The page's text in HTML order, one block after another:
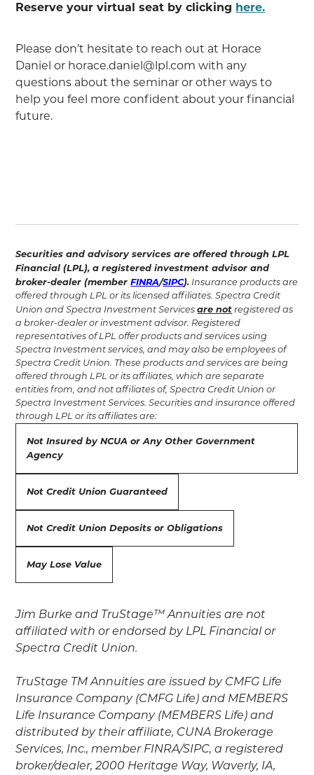
Reserve your virtual seat by clicking here.
Please don’t hesitate to reach out at Horace
Daniel or horace.daniel@lpl.com with any
questions about the seminar or other ways to
help you feel more confident about your financial
future.
Securities and advisory services are offered through LPL
Financial (LPL), a registered investment advisor and
broker-dealer (memberFINRA/SIPC). Insurance products are
offered through LPL or its licensed affiliates. Spectra Credit
Union and Spectra Investment Servicesare not registered as
a broker-dealer or investment advisor. Registered
representatives of LPL offer products and services using
Spectra Investment services, and may also be employees of
Spectra Credit Union. These products and services are being
offered through LPL or its affiliates, which are separate
entities from, and not affiliates of, Spectra Credit Union or
Spectra Investment Services. Securities and insurance offered
through LPL or its affiliates are:‍
Not Insured by NCUA or Any Other Government
Agency
Not Credit Union Guaranteed
Not Credit Union Deposits or Obligations
May Lose Value
Jim Burke and TruStage™ Annuities are not
affiliated with or endorsed by LPL Financial or
Spectra Credit Union.
TruStage TM Annuities are issued by CMFG Life
Insurance Company (CMFG Life) and MEMBERS
Life Insurance Company (MEMBERS Life) and
distributed by their affiliate, CUNA Brokerage
Services, Inc., member FINRA/SIPC, a registered
broker/dealer, 2000 Heritage Way, Waverly, IA,